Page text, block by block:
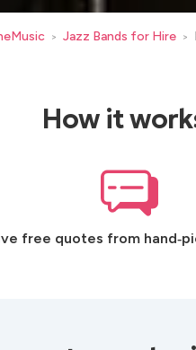
> Jazz Bands for Hire >
How it
free quotes from